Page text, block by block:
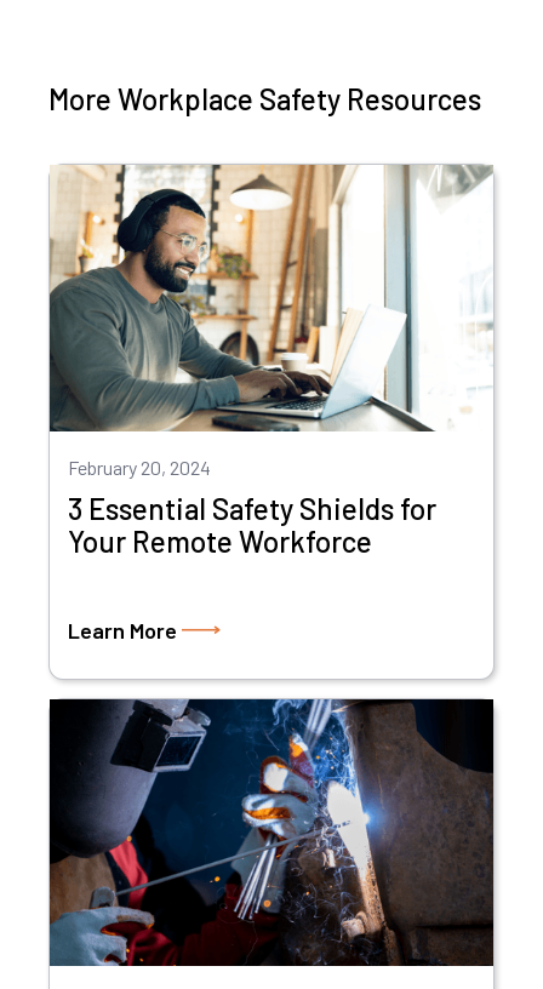
More Workplace Safety Resources
February 20, 2024
3 Essential Safety Shields for
Your Remote Workforce
Learn More